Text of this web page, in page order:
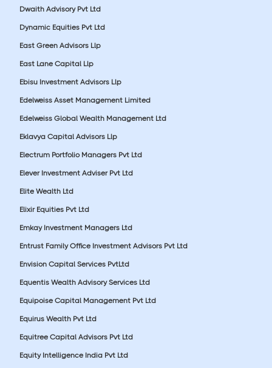
Dwaith Advisory Pvt Ltd
Dynamic Equities Pvt Ltd
East Green Advisors Llp
East Lane Capital Llp
Ebisu Investment Advisors Llp
Edelweiss Asset Management Limited
Edelweiss Global Wealth Management Ltd
Eklavya Capital Advisors Llp
Electrum Portfolio Managers Pvt Ltd
Elever Investment Adviser Pvt Ltd
Elite Wealth Ltd
Elixir Equities Pvt Ltd
Emkay Investment Managers Ltd
Entrust Family Office Investment Advisors Pvt Ltd
Envision Capital Services PvtLtd
Equentis Wealth Advisory Services Ltd
Equipoise Capital Management Pvt Ltd
Equirus Wealth Pvt Ltd
Equitree Capital Advisors Pvt Ltd
Equity Intelligence India Pvt Ltd